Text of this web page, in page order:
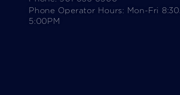
Phone Operator Hours: Mon-Fri
5:00PM​